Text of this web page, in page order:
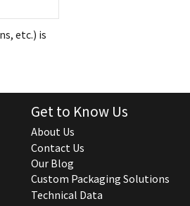
etc.) is
Get to Know Us
About Us
Contact Us
Our Blog
Custom Packaging Solutions
Technical Data